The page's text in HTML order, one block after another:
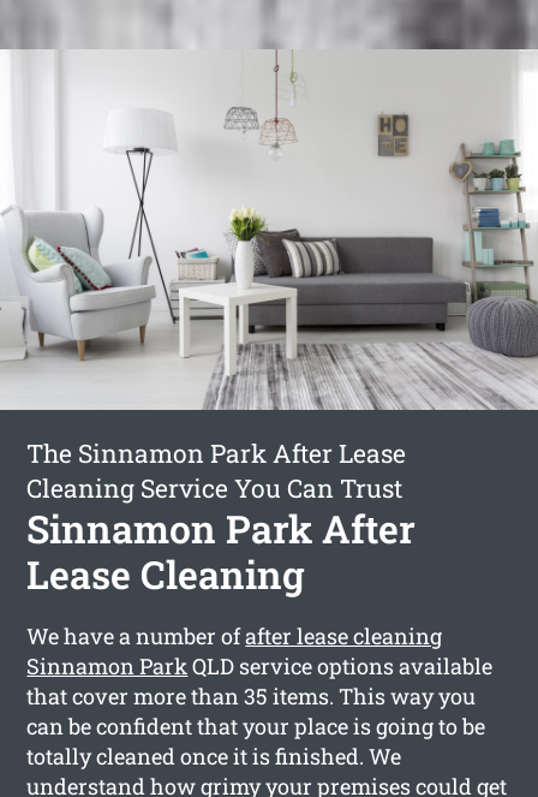
The Sinnamon Park After Lease
Cleaning Service You Can Trust
Sinnamon Park After
Lease Cleaning
We have a number ofafter lease cleaning
Sinnamon ParkQLD service options available
that cover more than 35 items. This way you
can be confident that your place is going to be
totally cleaned once it is finished. We
understand how grimy your premises could get